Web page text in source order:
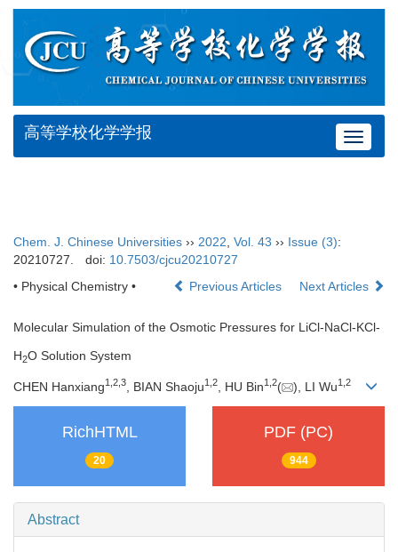
Toggle
高等学校化学学报
Chem. J. Chinese Universities ›› 2022, Vol. 43 ›› Issue (3):
20210727.
doi: 10.7503/cjcu20210727
• Physical Chemistry •
Previous Articles Next Articles
Molecular Simulation of the Osmotic Pressures for LiCl-NaCl-KCl-
H2O Solution System
CHEN Hanxiang1,2,3 , BIAN Shaoju1,2 , HU Bin1,2( ), LI Wu1,2
RichHTML
20
PDF (PC)
944
Abstract